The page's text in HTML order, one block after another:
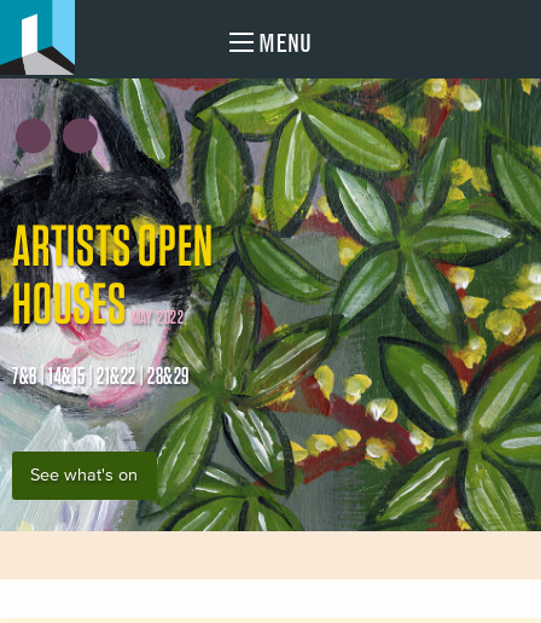
MENU
ARTISTS OPEN
HOUSES MAY 2022
7&8 | 14&15 | 21&22 | 28&29
See what's on